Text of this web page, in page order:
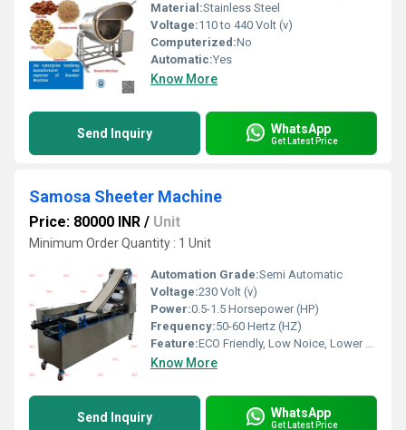
Material:Stainless Steel
Voltage:110 to 440 Volt (v)
Computerized:No
Automatic:Yes
Know More
Send Inquiry WhatsApp
Get Latest Price
Samosa Sheeter Machine
Price: 80000 INR / Unit
Minimum Order Quantity : 1 Unit
Automation Grade:Semi Automatic
Voltage:230 Volt (v)
Power:0.5-1.5 Horsepower (HP)
Frequency:50-60 Hertz (HZ)
Feature:ECO Friendly, Low Noice, Lower Energy Consumption, Compact Structure, High Efficiency
Know More
Send Inquiry WhatsApp
Get Latest Price